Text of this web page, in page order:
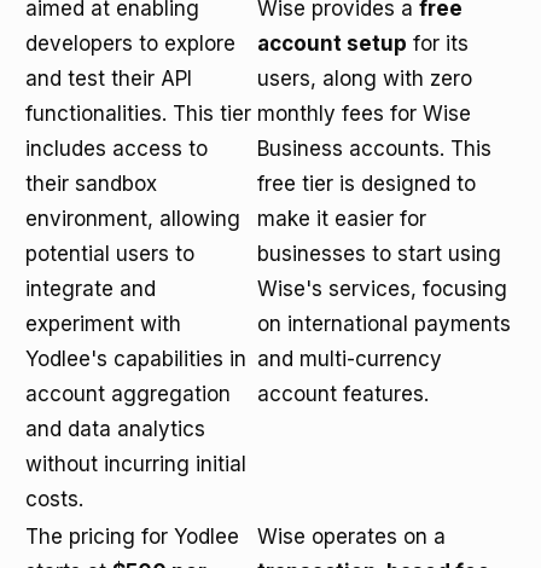
aimed at enabling
developers to explore
and test their API
functionalities. This tier
includes access to
their sandbox
environment, allowing
potential users to
integrate and
experiment with
Yodlee's capabilities in
account aggregation
and data analytics
without incurring initial
costs.
Wise provides a free
account setup for its
users, along with zero
monthly fees for Wise
Business accounts. This
free tier is designed to
make it easier for
businesses to start using
Wise's services, focusing
on international payments
and multi-currency
account features.
The pricing for Yodlee
Wise operates on a